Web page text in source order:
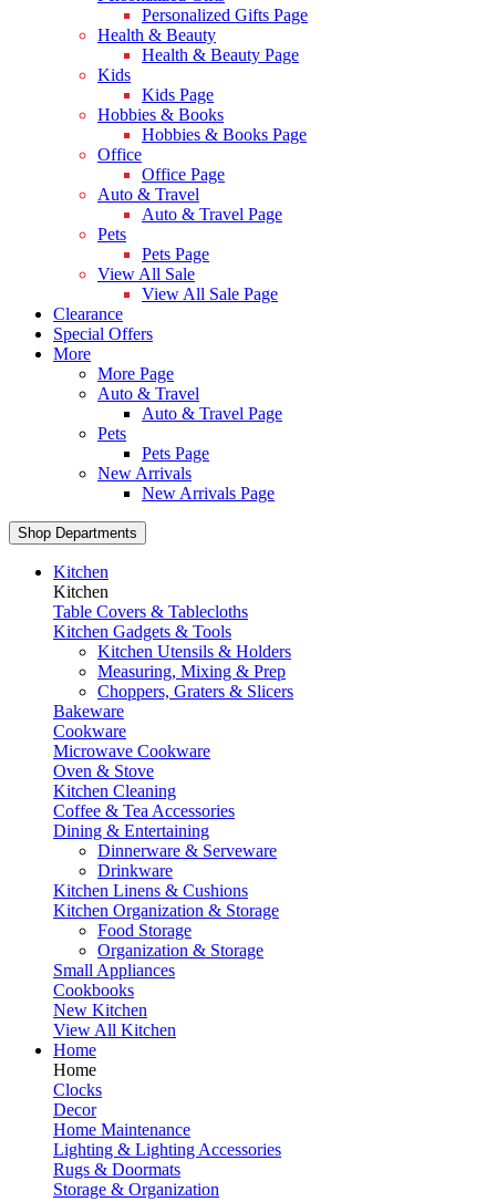
Personalized Gifts Page
Health & Beauty
Health & Beauty Page
Kids
Kids Page
Hobbies & Books
Hobbies & Books Page
Office
Office Page
Auto & Travel
Auto & Travel Page
Pets
Pets Page
View All Sale
View All Sale Page
Clearance
Special Offers
More
More Page
Auto & Travel
Auto & Travel Page
Pets
Pets Page
New Arrivals
New Arrivals Page
Shop Departments
Kitchen
Kitchen
Table Covers & Tablecloths
Kitchen Gadgets & Tools
Kitchen Utensils & Holders
Measuring, Mixing & Prep
Choppers, Graters & Slicers
Bakeware
Cookware
Microwave Cookware
Oven & Stove
Kitchen Cleaning
Coffee & Tea Accessories
Dining & Entertaining
Dinnerware & Serveware
Drinkware
Kitchen Linens & Cushions
Kitchen Organization & Storage
Food Storage
Organization & Storage
Small Appliances
Cookbooks
New Kitchen
View All Kitchen
Home
Home
Clocks
Decor
Home Maintenance
Lighting & Lighting Accessories
Rugs & Doormats
Storage & Organization